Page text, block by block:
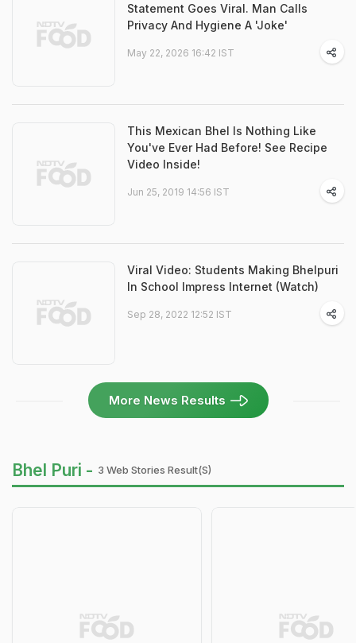
Statement Goes Viral. Man Calls
Privacy And Hygiene A 'Joke'
May 22, 2026 16:42 IST
This Mexican Bhel Is Nothing Like
You've Ever Had Before! See Recipe
Video Inside!
Jun 25, 2019 14:56 IST
Viral Video: Students Making Bhelpuri
In School Impress Internet (Watch)
Sep 28, 2022 12:52 IST
More News Results
Bhel Puri - 3 Web Stories Result(s)